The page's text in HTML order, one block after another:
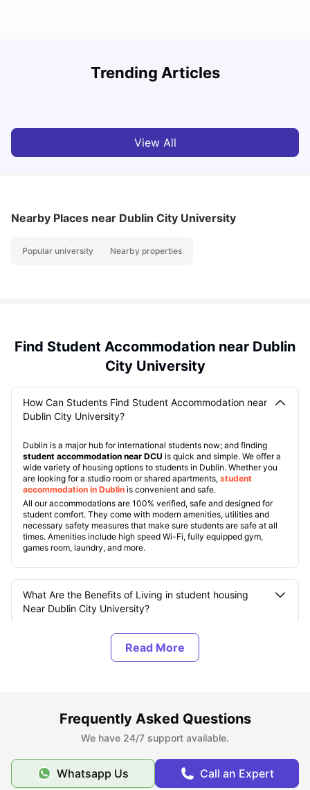
Trending Articles
Cost of Living in Dublin for Students
View All
Nearby Places near Dublin City University
Popular university Nearby properties
Find Student Accommodation near Dublin
City University
How Can Students Find Student Accommodation near
Dublin City University?
Dublin is a major hub for international students now; and finding
student accommodation near DCU is quick and simple. We offer a
wide variety of housing options to students in Dublin. Whether you
are looking for a studio room or shared apartments, student
accommodation in Dublin is convenient and safe.
All our accommodations are 100% verified, safe and designed for
student comfort. They come with modern amenities, utilities and
necessary safety measures that make sure students are safe at all
times. Amenities include high speed Wi-Fi, fully equipped gym,
games room, laundry, and more.
What Are the Benefits of Living in student housing
Near Dublin City University?
How Many Campuses does Dublin City University
Dublin City University?
What Should You Know About Dublin City University?
Frequently Asked Questions
We have 24/7 support available.
Whatsapp Us Call an Expert